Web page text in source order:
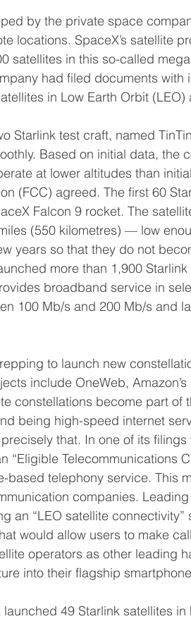
by the private space
locations. SpaceX’s satellite
satellites in this so-called
had filed documents with
in Low Earth Orbit
Starlink test craft, named
Based on initial data, the
at lower altitudes than
(FCC) agreed. The first 60
Falcon 9 rocket. The
(550 kilometres) — low
years so that they do not
more than 1,900
broadband service in
100 Mb/s and 200 Mb/s and
to launch new
include OneWeb, Amazon’s
constellations become part of
being high-speed internet
that. In one of its filings
“Eligible Telecommunications
based telephony service. This
companies.
an “LEO satellite
would allow users to make
operators as other leading
into their flagship
49 Starlink satellites